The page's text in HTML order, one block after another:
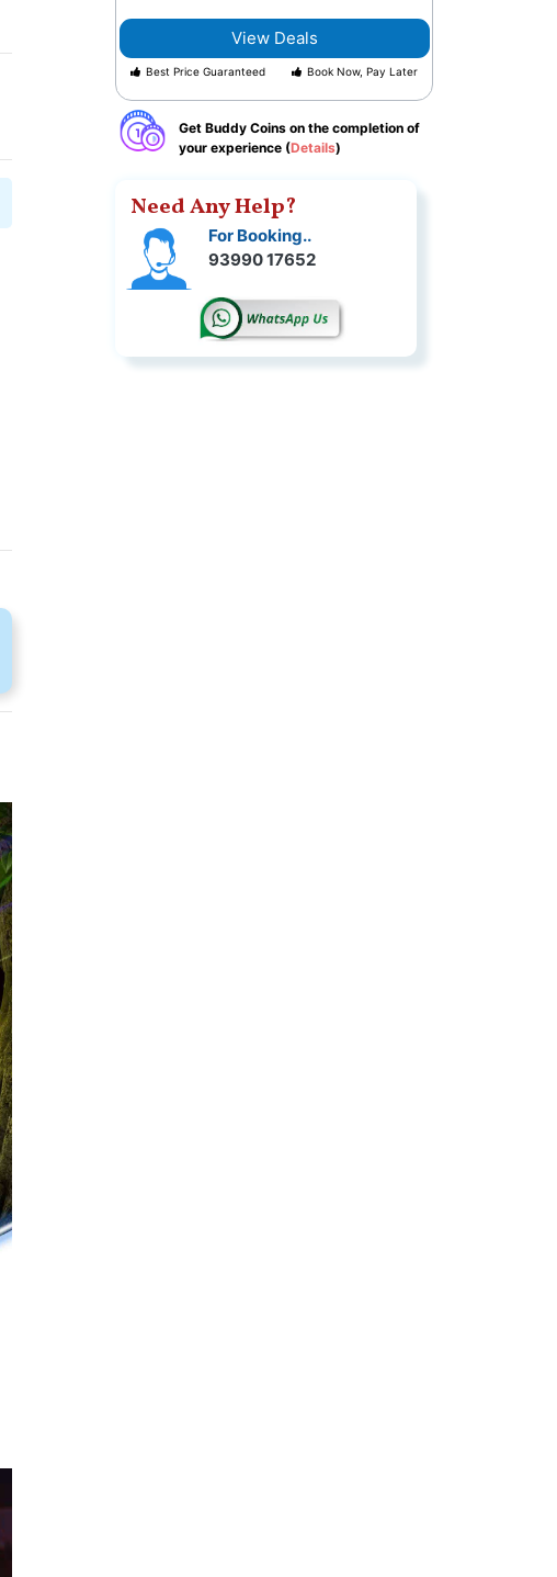
View Deals
Best Price Guaranteed Book Now, Pay Later
Get Buddy Coins on the completion of
your experience (Details)
Need Any Help?
For Booking..
93990 17652